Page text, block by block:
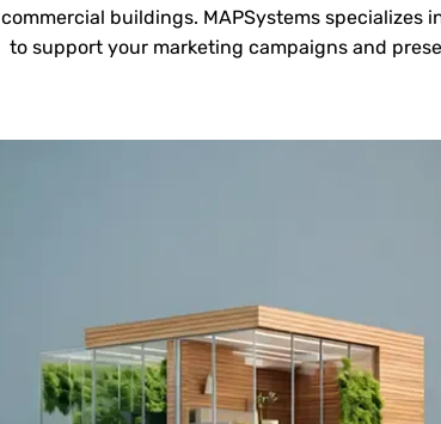
commercial buildings. MAPSystems
to support your marketing campaigns and